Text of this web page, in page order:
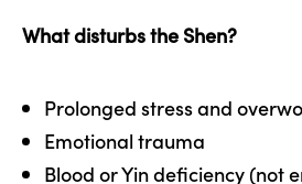
What disturbs the Shen?
Prolonged stress and
Emotional trauma
Blood or Yin deficiency (not